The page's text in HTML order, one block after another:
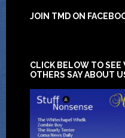
JOIN TMD ON
CLICK BELOW TO SEE
OTHERS SAY ABOUT